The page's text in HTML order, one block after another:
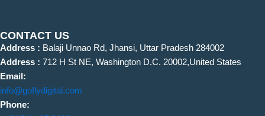
CONTACT US
Address : Balaji Unnao Rd, Jhansi, Uttar Pradesh 284002
Address : 712 H St NE, Washington D.C. 20002,United States
Email:
info@goflydigital.com
Phone: